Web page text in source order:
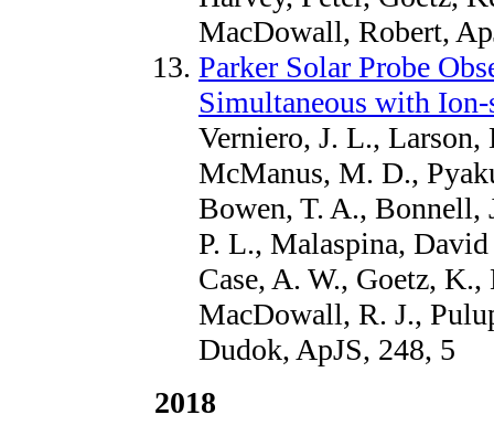
MacDowall, Robert,
Parker Solar Probe
Simultaneous with Ion-
Verniero, J. L.,
McManus, M. D.,
Bowen, T. A., Bonnell,
P. L., Malaspina,
Case, A. W., Goetz,
MacDowall, R. J.,
Dudok, ApJS, 248, 5
2018